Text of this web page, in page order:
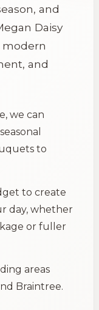
and
Daisy
modern
and
we can
to
to create
day, whether
or fuller
areas
Braintree.